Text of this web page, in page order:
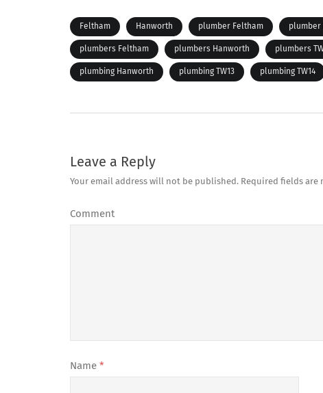
Feltham Hanworth plumber Feltham plumber
plumbers Feltham plumbers Hanworth plumbers
plumbing Hanworth plumbing TW13 plumbing TW14
Leave a Reply
Your email address will not be published. Required fields are
Comment
Name *